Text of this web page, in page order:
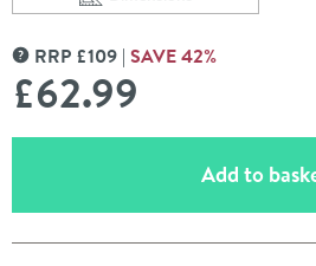
MORE INFORMATION
RRP £109 SAVE42%
£62.99
Add to